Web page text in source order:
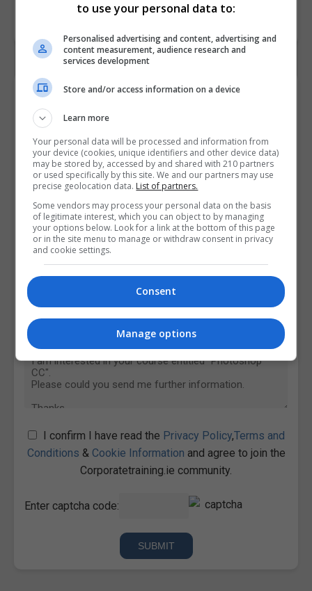
Contact Provider
I confirm I have read the Privacy Policy,Terms and
Conditions & Cookie Information and agree to join the
Corporatetraining.ie community.
Enter captcha code:
to use your personal data to:
Personalised advertising and content, advertising and
content measurement, audience research and
services development
Store and/or access information on a device
Learn more
Your personal data will be processed and information from
your device (cookies, unique identifiers and other device data)
may be stored by, accessed by and shared with 210 partners
or used specifically by this site. We and our partners may use
precise geolocation data. List of partners.
Some vendors may process your personal data on the basis
of legitimate interest, which you can object to by managing
your options below. Look for a link at the bottom of this page
or in the site menu to manage or withdraw consent in privacy
and cookie settings.
Consent
Manage options